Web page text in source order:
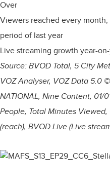
Over
Viewers reached every
period of last year
Live streaming growth year-
Source: BVOD Total, 5 City
VOZ Analyser, VOZ Data 5.0
NATIONAL, Nine Content, 01/
People, Total Minutes
(reach), BVOD Live (Live